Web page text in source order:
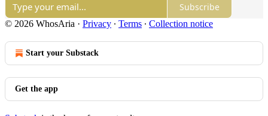
Subscribe
© 2026 WhosAria · Privacy ∙ Terms ∙ Collection notice
Start your Substack
Get the app